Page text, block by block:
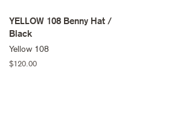
YELLOW 108 Benny Hat /
Black
Yellow 108
Regular
$120.00